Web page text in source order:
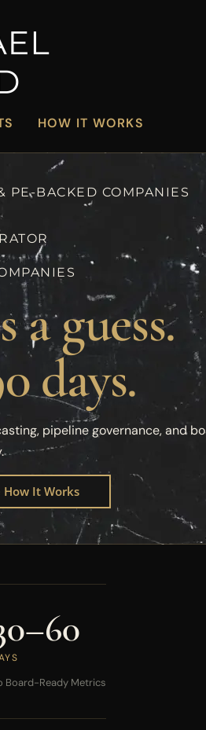
HOW IT WORKS
PE-BACKED COMPANIES
guess.
days.
pipeline governance, and
How It Works
Board-Ready Metrics